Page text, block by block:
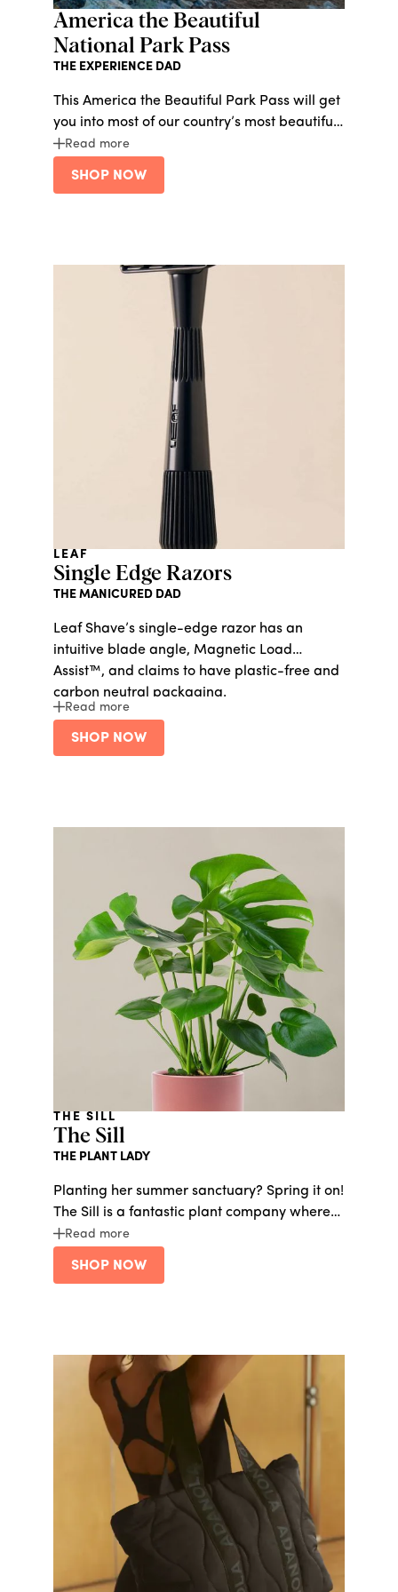
America the Beautiful
National Park Pass
THE EXPERIENCE DAD
This America the Beautiful Park Pass will get
you into most of our country’s most beautiful
national parks for just $80/year. The
Read more
SHOP NOW
LEAF
Single Edge Razors
THE MANICURED DAD
Leaf Shave’s single-edge razor has an
intuitive blade angle, Magnetic Load
Assist™, and claims to have plastic-free and
carbon neutral packaging.
Read more
SHOP NOW
THE SILL
The Sill
THE PLANT LADY
Planting her summer sanctuary? Spring it on!
The Sill is a fantastic plant company where
her house can feel like an arboretum.
Read more
SHOP NOW